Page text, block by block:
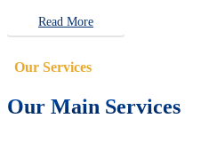
Read More
Our Services
Our Main Services